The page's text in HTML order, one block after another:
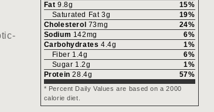
Fat 9.8g 15%
Saturated Fat 3g 19%
Cholesterol 73mg 24%
Sodium 142mg 6%
Carbohydrates 4.4g 1%
Fiber 1.4g 6%
Sugar 1.2g 1%
Protein 28.4g 57%
* Percent Daily Values are based on a 2000
calorie diet.